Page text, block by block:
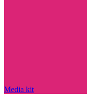
Media kit